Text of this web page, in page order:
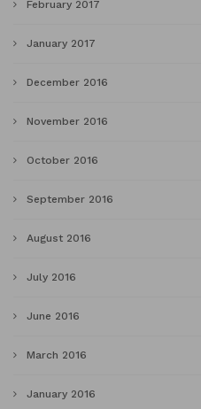
February 2017
January 2017
December 2016
November 2016
October 2016
September 2016
August 2016
July 2016
June 2016
March 2016
January 2016